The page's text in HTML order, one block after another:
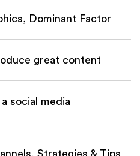
Dominant Factor
great content